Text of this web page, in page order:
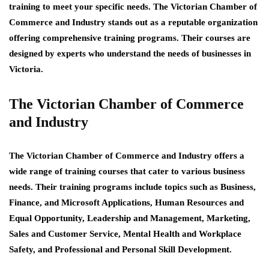
training to meet your specific needs. The Victorian Chamber of
Commerce and Industry stands out as a reputable organization
offering comprehensive training programs. Their courses are
designed by experts who understand the needs of businesses in
Victoria.
The Victorian Chamber of Commerce
and Industry
The Victorian Chamber of Commerce and Industry offers a
wide range of training courses that cater to various business
needs. Their training programs include topics such as Business,
Finance, and Microsoft Applications, Human Resources and
Equal Opportunity, Leadership and Management, Marketing,
Sales and Customer Service, Mental Health and Workplace
Safety, and Professional and Personal Skill Development.